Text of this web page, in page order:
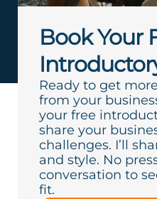
Book Your
Ready to get
from your
your free
share your
challenges. I’ll
and style. No
conversation to
fit.